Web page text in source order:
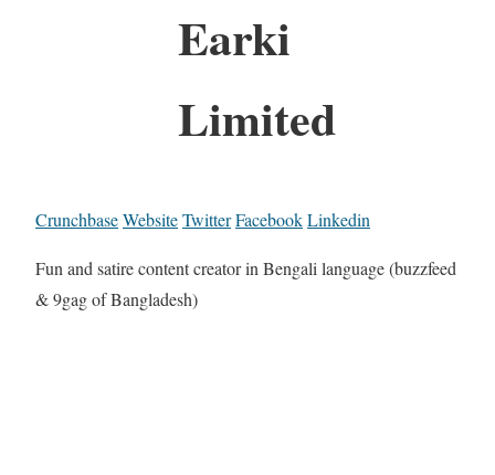
Earki
Limited
CrunchbaseWebsiteTwitterFacebookLinkedin
Fun and satire content creator in Bengali language (buzzfeed
& 9gag of Bangladesh)